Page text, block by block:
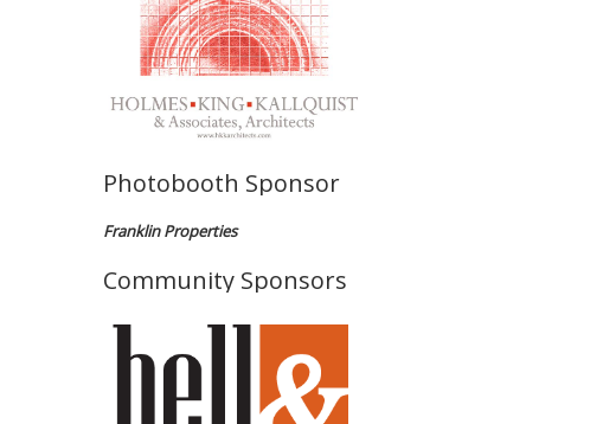
Photobooth Sponsor
Franklin Properties
Community Sponsors